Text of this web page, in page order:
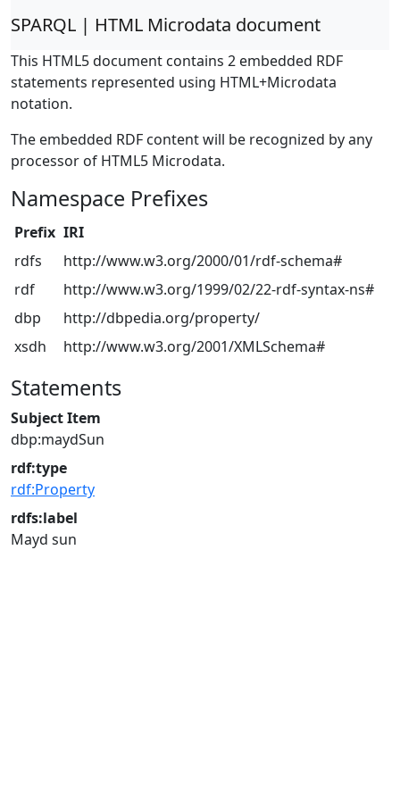
SPARQL | HTML Microdata document
This HTML5 document contains 2 embedded RDF
statements represented using HTML+Microdata
notation.
The embedded RDF content will be recognized by any
processor of HTML5 Microdata.
Namespace Prefixes
Prefix IRI
rdfs
http://www.w3.org/2000/01/rdf-schema#
rdf
http://www.w3.org/1999/02/22-rdf-syntax-ns#
dbp
http://dbpedia.org/property/
xsdh
http://www.w3.org/2001/XMLSchema#
Statements
Subject Item
dbp:maydSun
rdf:type
rdf:Property
rdfs:label
Mayd sun